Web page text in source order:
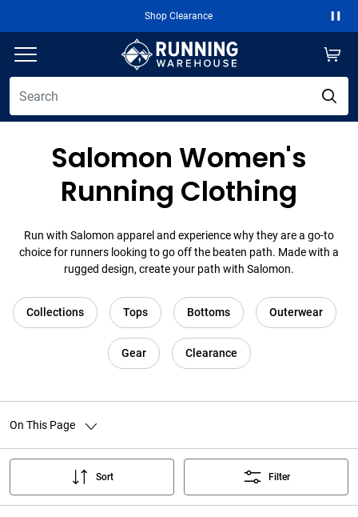
Shop Clearance
Salomon Women's
Running Clothing
Run with Salomon apparel and experience why they are a go-to
choice for runners looking to go off the beaten path. Made with a
rugged design, create your path with Salomon.
Collections Tops Bottoms Outerwear
Gear Clearance
On This Page
Sort Filter